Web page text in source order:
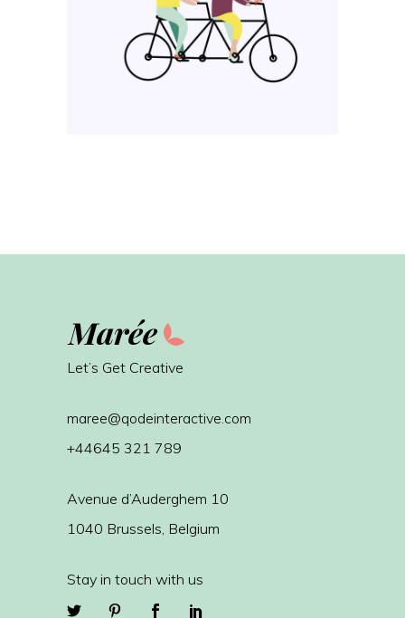
Let’s Get Creative
maree@qodeinteractive.com
+44645 321 789
Avenue d’Auderghem 10
1040 Brussels, Belgium
Stay in touch with us